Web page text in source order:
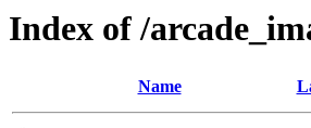
Index of /
Name